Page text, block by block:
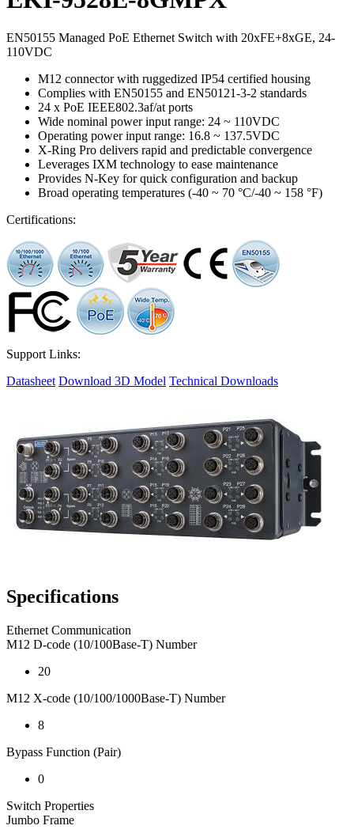
EN50155 Managed PoE Ethernet Switch with 20xFE+8xGE, 24-
110VDC
M12 connector with ruggedized IP54 certified housing
Complies with EN50155 and EN50121-3-2 standards
24 x PoE IEEE802.3af/at ports
Wide nominal power input range: 24 ~ 110VDC
Operating power input range: 16.8 ~ 137.5VDC
X-Ring Pro delivers rapid and predictable convergence
Leverages IXM technology to ease maintenance
Provides N-Key for quick configuration and backup
Broad operating temperatures (-40 ~ 70 °C/-40 ~ 158 °F)
Certifications:
Support Links:
Datasheet Download 3D Model Technical Downloads
Specifications
Ethernet Communication
M12 D-code (10/100Base-T) Number
20
M12 X-code (10/100/1000Base-T) Number
8
Bypass Function (Pair)
0
Switch Properties
Jumbo Frame